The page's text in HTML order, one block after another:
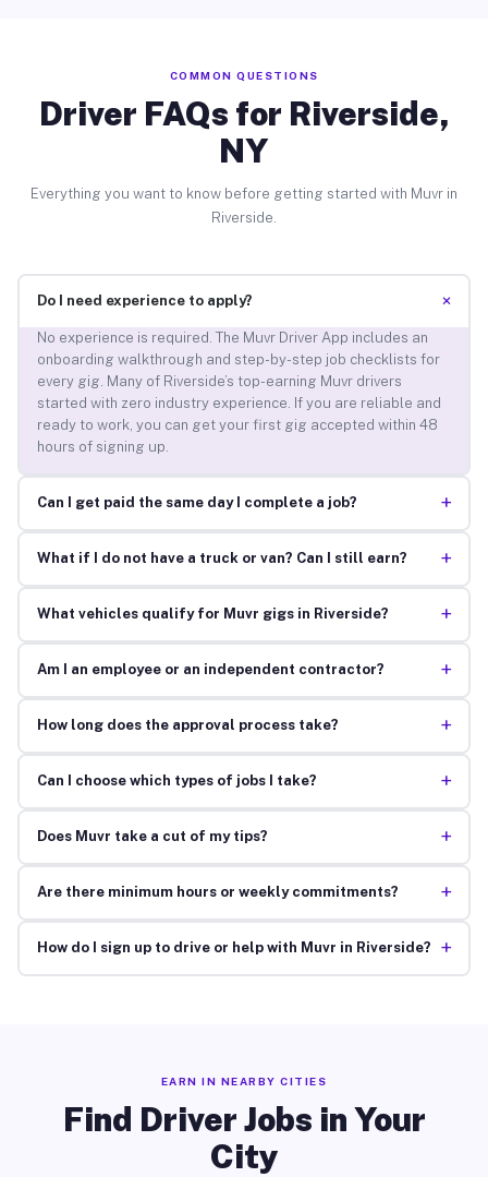
COMMON QUESTIONS
Driver FAQs for Riverside,
NY
Everything you want to know before getting started with Muvr in
Riverside.
Do I need experience to apply? +
No experience is required. The Muvr Driver App includes an
onboarding walkthrough and step-by-step job checklists for
every gig. Many of Riverside’s top-earning Muvr drivers
started with zero industry experience. If you are reliable and
ready to work, you can get your first gig accepted within 48
hours of signing up.
Can I get paid the same day I complete a job? +
What if I do not have a truck or van? Can I still earn? +
What vehicles qualify for Muvr gigs in Riverside? +
Am I an employee or an independent contractor? +
How long does the approval process take? +
Can I choose which types of jobs I take? +
Does Muvr take a cut of my tips? +
Are there minimum hours or weekly commitments? +
How do I sign up to drive or help with Muvr in Riverside? +
EARN IN NEARBY CITIES
Find Driver Jobs in Your
City